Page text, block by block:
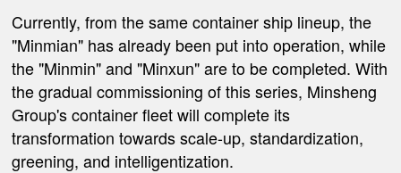
Currently, from the same container ship lineup, the
"Minmian" has already been put into operation, while
the "Minmin" and "Minxun" are to be completed. With
the gradual commissioning of this series, Minsheng
Group's container fleet will complete its
transformation towards scale-up, standardization,
greening, and intelligentization.